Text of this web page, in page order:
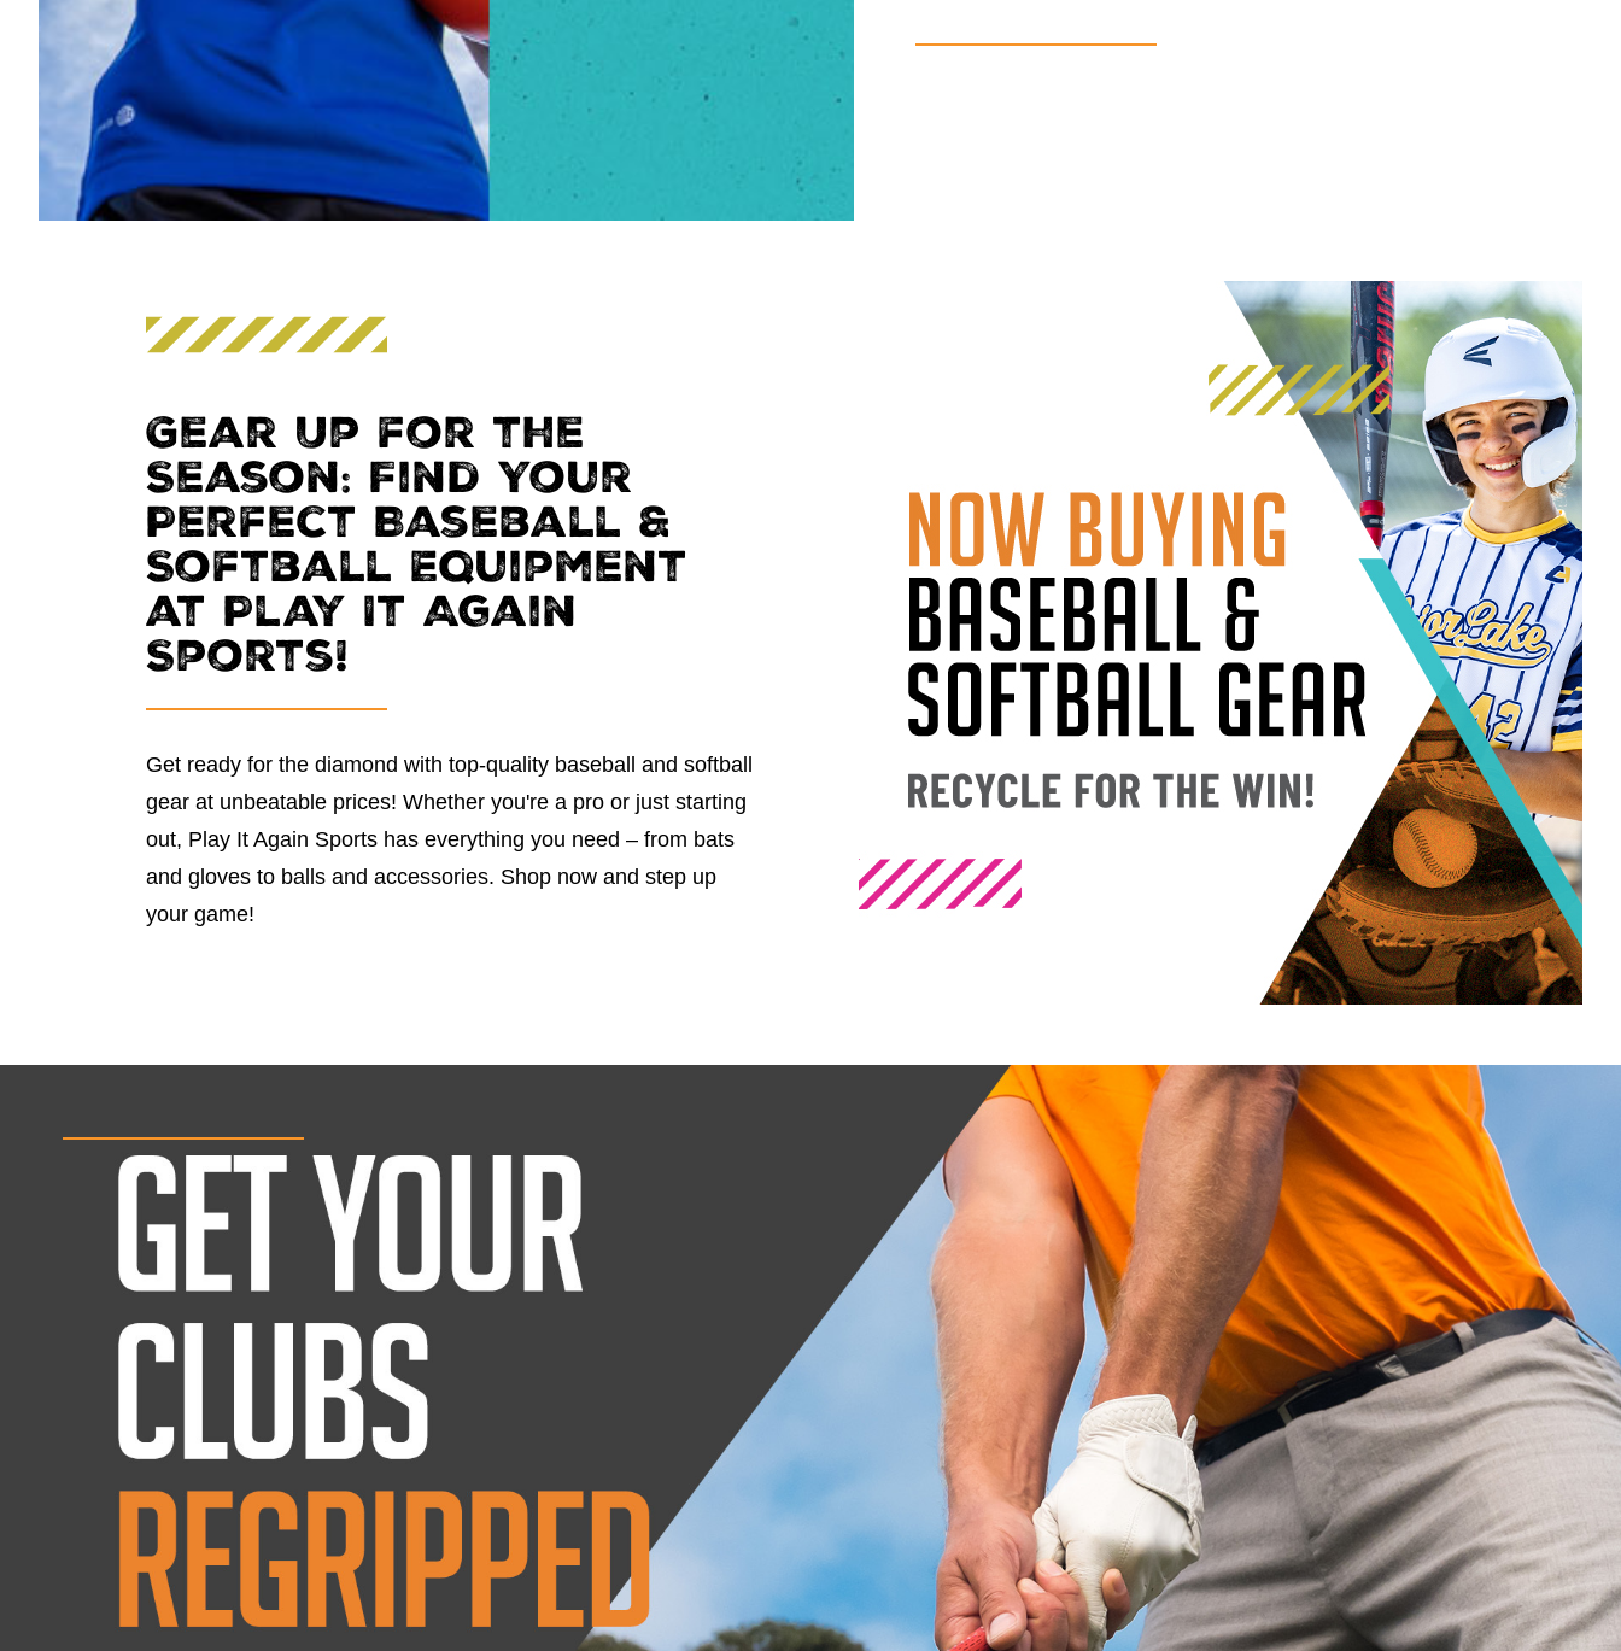
Gear Up for the
Season: Find Your
Perfect Baseball &
Softball Equipment
at Play It Again
Sports!
Get ready for the diamond with top-quality baseball and softball
gear at unbeatable prices! Whether you're a pro or just starting
out, Play It Again Sports has everything you need – from bats
and gloves to balls and accessories. Shop now and step up
your game!